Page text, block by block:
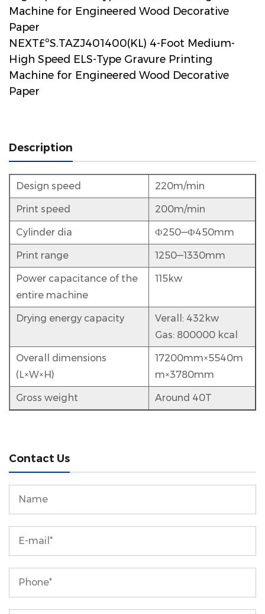
Machine for Engineered Wood Decorative
Paper
NEXT£ºS.TAZJ401400(KL) 4-Foot Medium-
High Speed ELS-Type Gravure Printing
Machine for Engineered Wood Decorative
Paper
Description
Design speed 220m/min
Print speed 200m/min
Cylinder dia Ф250—Ф450mm
Print range 1250—1330mm
Power capacitance of the
entire machine
115kw
Drying energy capacity
Verall: 432kw
Gas: 800000 kcal
Overall dimensions
(L×W×H)
17200mm×5540m
m×3780mm
Gross weight Around 40T
Contact Us